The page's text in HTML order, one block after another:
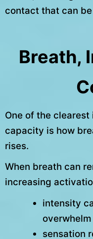
contact that can
Breath,
One of the
capacity is how
rises.
When breath can
increasing
intensity
overwhelm
sensation